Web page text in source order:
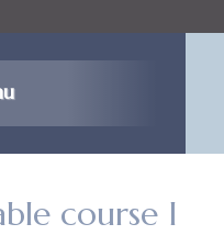
course I